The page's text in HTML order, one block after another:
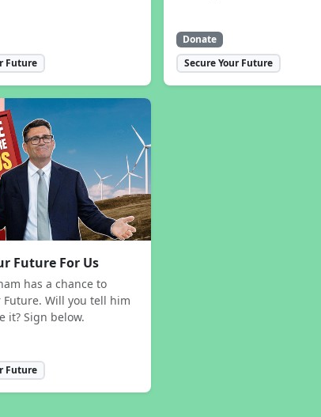
Future
Donate
Secure Your Future
Future For Us
has a chance to
Future. Will you tell him
it? Sign below.
Future